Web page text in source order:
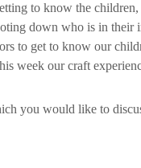
to know the
down who is in their
to get to know our
week our craft
you would like to